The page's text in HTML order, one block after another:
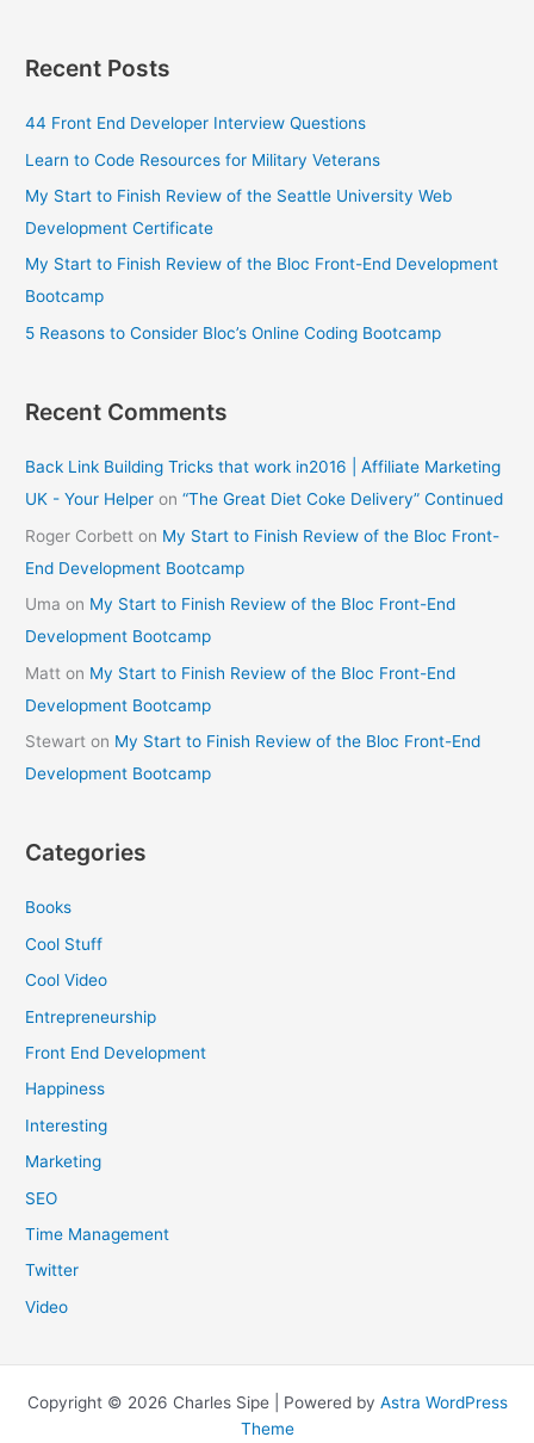
Recent Posts
44 Front End Developer Interview Questions
Learn to Code Resources for Military Veterans
My Start to Finish Review of the Seattle University Web
Development Certificate
My Start to Finish Review of the Bloc Front-End Development
Bootcamp
5 Reasons to Consider Bloc’s Online Coding Bootcamp
Recent Comments
Back Link Building Tricks that work in2016 | Affiliate Marketing
UK - Your Helper on“The Great Diet Coke Delivery” Continued
Roger Corbett on My Start to Finish Review of the Bloc Front-
End Development Bootcamp
Uma on My Start to Finish Review of the Bloc Front-End
Development Bootcamp
Matt on My Start to Finish Review of the Bloc Front-End
Development Bootcamp
Stewart on My Start to Finish Review of the Bloc Front-End
Development Bootcamp
Categories
Books
Cool Stuff
Cool Video
Entrepreneurship
Front End Development
Happiness
Interesting
Marketing
SEO
Time Management
Twitter
Video
Copyright © 2026 Charles Sipe | Powered by Astra WordPress
Theme